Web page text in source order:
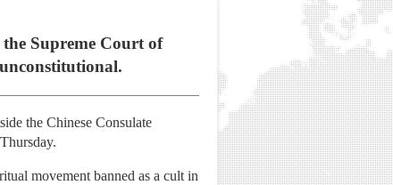
Supreme Court of
the Chinese Consulate
movement banned as a cult in